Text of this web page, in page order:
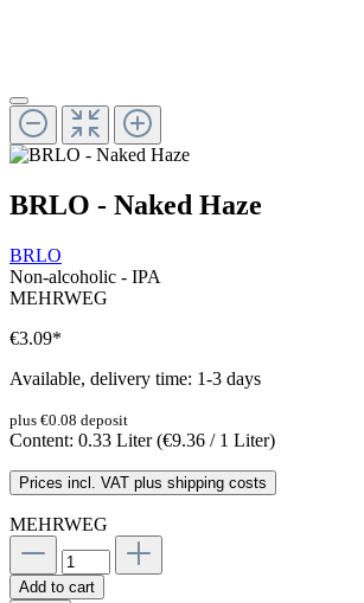
BRLO - Naked Haze
BRLO
Non-alcoholic - IPA
MEHRWEG
€3.09*
Available, delivery time: 1-3 days
plus €0.08 deposit
Content: 0.33 Liter(€9.36 / 1 Liter)
Prices incl. VAT plus shipping costs
MEHRWEG
Add to cart